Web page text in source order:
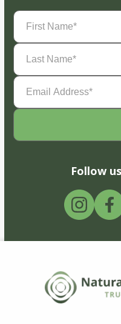
First
Name(Required)
Last
Name(Required)
Email
Address(Required)
Follow